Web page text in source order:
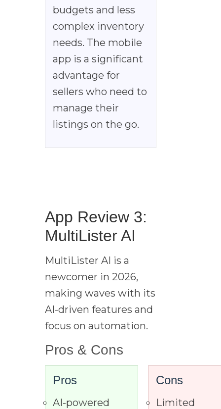
budgets and less
complex inventory
needs. The mobile
app is a significant
advantage for
sellers who need to
manage their
listings on the go.
App Review 3:
MultiLister AI
MultiLister AI is a
newcomer in 2026,
making waves with its
AI-driven features and
focus on automation.
Pros & Cons
Pros
AI-powered
Cons
Limited